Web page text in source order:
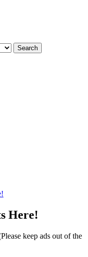
Here!
keep ads out of the